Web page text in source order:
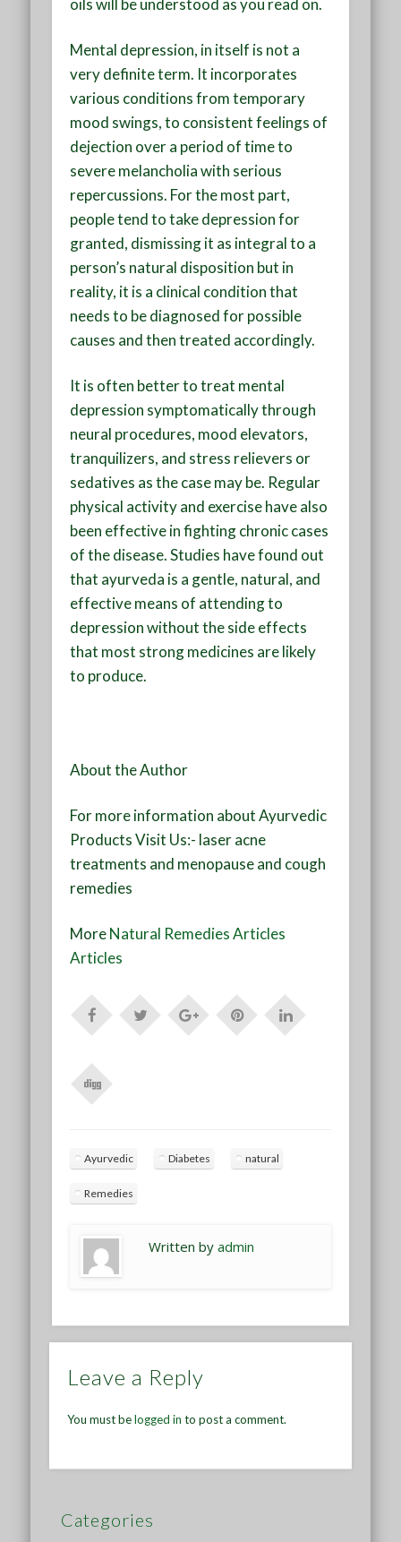
oils will be understood as you read on.
Mental depression, in itself is not a
very definite term. It incorporates
various conditions from temporary
mood swings, to consistent feelings of
dejection over a period of time to
severe melancholia with serious
repercussions. For the most part,
people tend to take depression for
granted, dismissing it as integral to a
person’s natural disposition but in
reality, it is a clinical condition that
needs to be diagnosed for possible
causes and then treated accordingly.
It is often better to treat mental
depression symptomatically through
neural procedures, mood elevators,
tranquilizers, and stress relievers or
sedatives as the case may be. Regular
physical activity and exercise have also
been effective in fighting chronic cases
of the disease. Studies have found out
that ayurveda is a gentle, natural, and
effective means of attending to
depression without the side effects
that most strong medicines are likely
to produce.
About the Author
For more information about Ayurvedic
Products Visit Us:- laser acne
treatments and menopause and cough
remedies
MoreNatural Remedies Articles
Articles
Ayurvedic Diabetes natural
Remedies
Written byadmin
Leave a Reply
You must belogged in to post a comment.
Categories